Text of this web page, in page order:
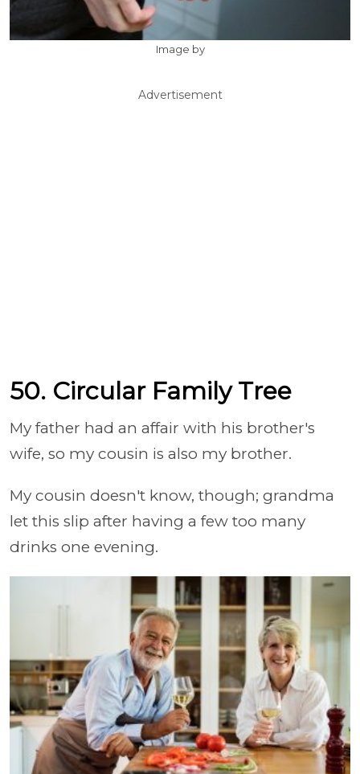
Image by
Advertisement
50. Circular Family Tree
My father had an affair with his brother's
wife, so my cousin is also my brother.
My cousin doesn't know, though; grandma
let this slip after having a few too many
drinks one evening.